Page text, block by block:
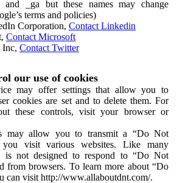
and _ga but these names may change
terms and policies)
Corporation, Contact Linkedin
Contact Microsoft
Inc, Contact Twitter
our use of cookies
may offer settings that allow you to
cookies are set and to delete them. For
these controls, visit your browser or
may allow you to transmit a “Do Not
visit various websites. Like many
is not designed to respond to “Do Not
from browsers. To learn more about “Do
can visit http://www.allaboutdnt.com/.